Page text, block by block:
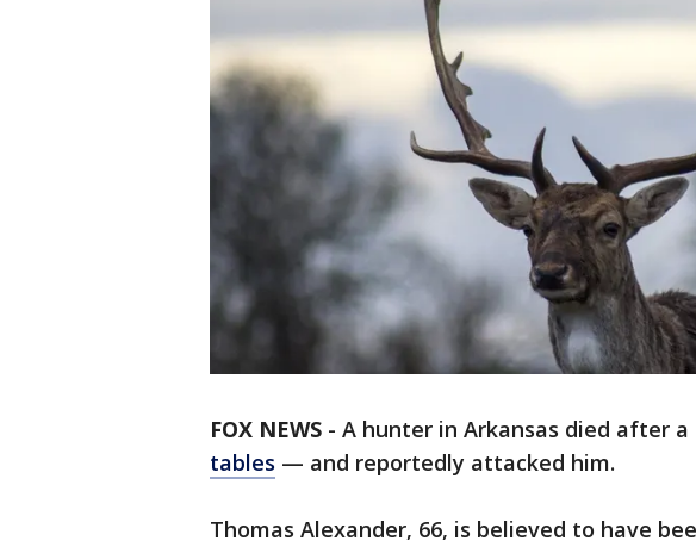
FOX NEWS - A hunter in Arkansas died after a
tables — and reportedly attacked him.
Thomas Alexander, 66, is believed to have